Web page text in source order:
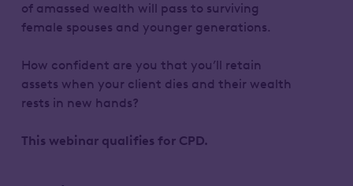
of amassed wealth will pass to surviving
female spouses and younger generations.
How confident are you that you’ll retain
assets when your client dies and their wealth
rests in new hands?
This webinar qualifies for CPD.